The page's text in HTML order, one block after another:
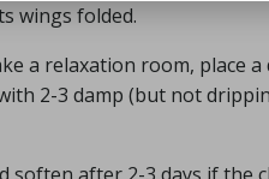
wings folded.
a relaxation room, place a
2-3 damp (but not